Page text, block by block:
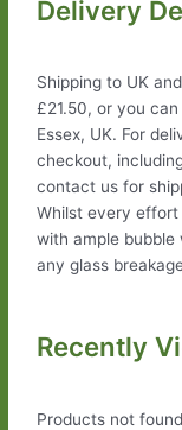
Delivery
Shipping to UK
£21.50, or you
Essex, UK. For
checkout,
contact us for
Whilst every
with ample bubble
any glass
Recently
Products not